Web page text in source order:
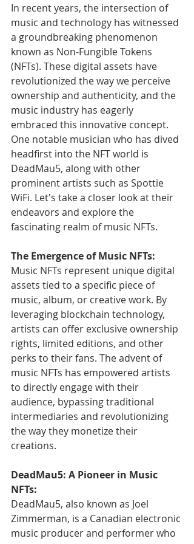
In recent years, the intersection of
music and technology has witnessed
a groundbreaking phenomenon
known as Non-Fungible Tokens
(NFTs). These digital assets have
revolutionized the way we perceive
ownership and authenticity, and the
music industry has eagerly
embraced this innovative concept.
One notable musician who has dived
headfirst into the NFT world is
DeadMau5, along with other
prominent artists such as Spottie
WiFi. Let's take a closer look at their
endeavors and explore the
fascinating realm of music NFTs.
The Emergence of Music NFTs:
Music NFTs represent unique digital
assets tied to a specific piece of
music, album, or creative work. By
leveraging blockchain technology,
artists can offer exclusive ownership
rights, limited editions, and other
perks to their fans. The advent of
music NFTs has empowered artists
to directly engage with their
audience, bypassing traditional
intermediaries and revolutionizing
the way they monetize their
creations.
DeadMau5: A Pioneer in Music
NFTs:
DeadMau5, also known as Joel
Zimmerman, is a Canadian electronic
music producer and performer who